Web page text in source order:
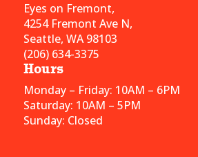
Eyes on Fremont,
4254 Fremont Ave N,
Seattle, WA 98103
(206) 634-3375
Hours
Monday – Friday: 10AM – 6PM
Saturday: 10AM – 5PM
Sunday: Closed